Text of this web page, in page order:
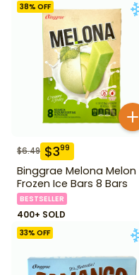
38% OFF
$6.49 $399
Binggrae Melona Melon
Frozen Ice Bars 8 Bars
BESTSELLER
400+ SOLD
33% OFF